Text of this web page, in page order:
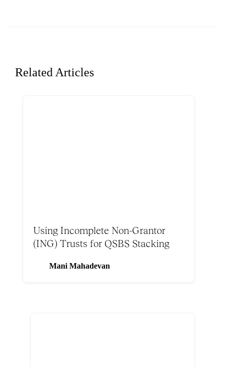
Related Articles
Using Incomplete Non-Grantor
(ING) Trusts for QSBS Stacking
Mani Mahadevan